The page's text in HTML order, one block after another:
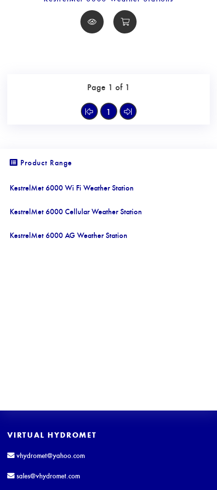
Page 1 of 1
1
Product Range
KestrelMet 6000 Wi Fi Weather Station
KestrelMet 6000 Cellular Weather Station
KestrelMet 6000 AG Weather Station
VIRTUAL HYDROMET
vhydromet@yahoo.com
sales@vhydromet.com